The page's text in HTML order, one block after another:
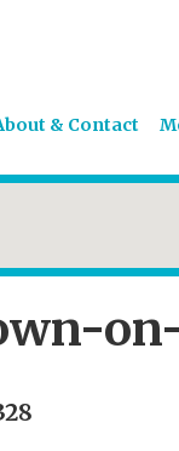
& Contact